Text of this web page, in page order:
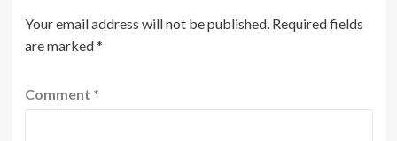
Your email address will not be published. Required fields
are marked*
Comment *